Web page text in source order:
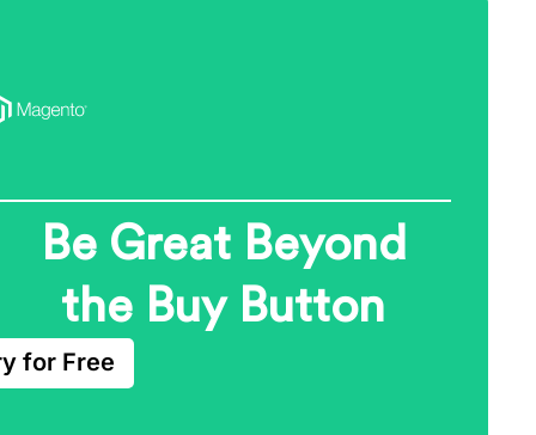
Be Great Beyond
the Buy Button
for Free